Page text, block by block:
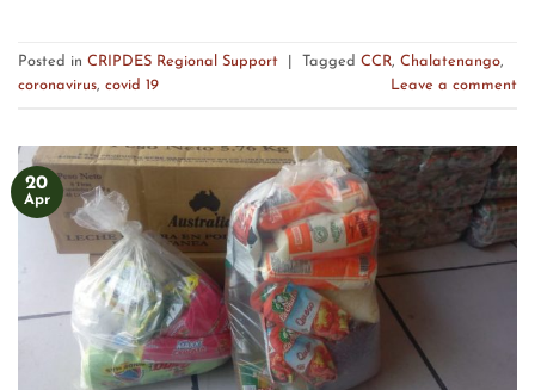
Posted in CRIPDES Regional Support Tagged CCR, Chalatenango,
coronavirus, covid 19 Leave a comment
20
Apr